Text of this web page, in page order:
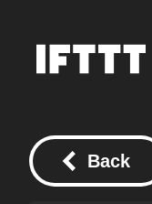
Back